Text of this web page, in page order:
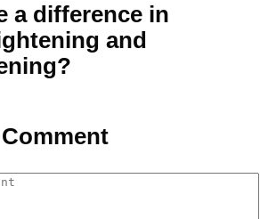
a difference in
and